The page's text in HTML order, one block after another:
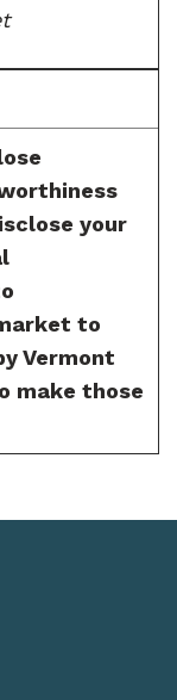
your
to
Vermont
make those